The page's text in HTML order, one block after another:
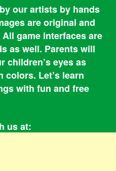
our artists by hands
are original and
game interfaces are
as well. Parents will
children’s eyes as
colors. Let’s learn
with fun and free
us at: